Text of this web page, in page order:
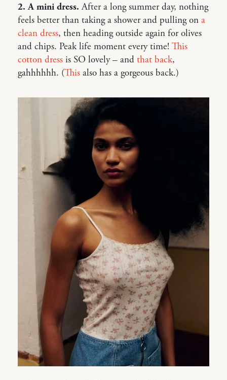
2. A mini dress. After a long summer day, nothing
feels better than taking a shower and pulling on a
clean dress, then heading outside again for olives
and chips. Peak life moment every time! This
cotton dress is SO lovely – and that back,
gahhhhhh. (This also has a gorgeous back.)